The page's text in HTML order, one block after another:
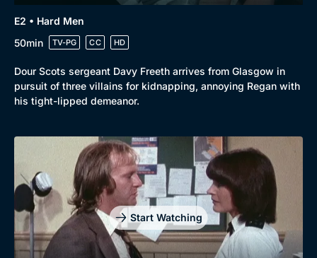
E2 • Hard Men
50min
TV-PG CC HD
Dour Scots sergeant Davy Freeth arrives from Glasgow in
pursuit of three villains for kidnapping, annoying Regan with
his tight-lipped demeanor.
Start Watching